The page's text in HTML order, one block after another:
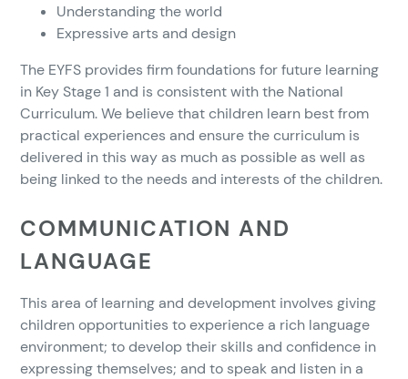
Understanding the world
Expressive arts and design
The EYFS provides firm foundations for future learning
in Key Stage 1 and is consistent with the National
Curriculum. We believe that children learn best from
practical experiences and ensure the curriculum is
delivered in this way as much as possible as well as
being linked to the needs and interests of the children.
COMMUNICATION AND
LANGUAGE
This area of learning and development involves giving
children opportunities to experience a rich language
environment; to develop their skills and confidence in
expressing themselves; and to speak and listen in a